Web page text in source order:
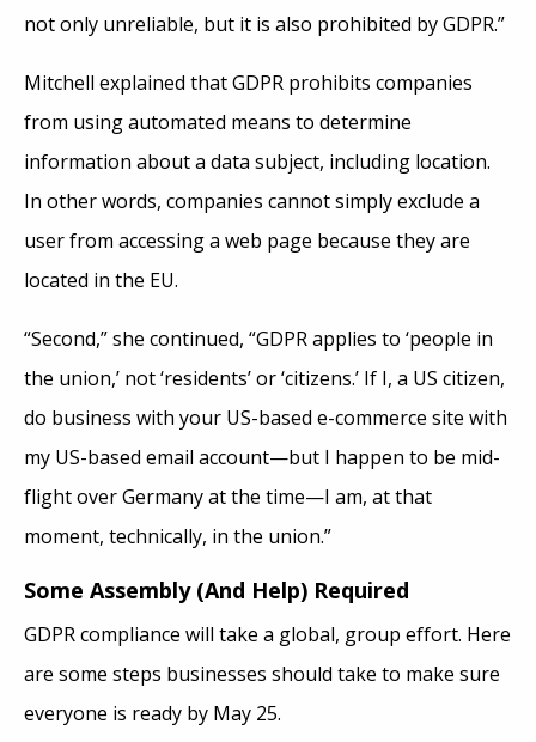
not only unreliable, but it is also prohibited by GDPR.”
Mitchell explained that GDPR prohibits companies
from using automated means to determine
information about a data subject, including location.
In other words, companies cannot simply exclude a
user from accessing a web page because they are
located in the EU.
“Second,” she continued, “GDPR applies to ‘people in
the union,’ not ‘residents’ or ‘citizens.’ If I, a US citizen,
do business with your US-based e-commerce site with
my US-based email account—but I happen to be mid-
flight over Germany at the time—I am, at that
moment, technically, in the union.”
Some Assembly (And Help) Required
GDPR compliance will take a global, group effort. Here
are some steps businesses should take to make sure
everyone is ready by May 25.